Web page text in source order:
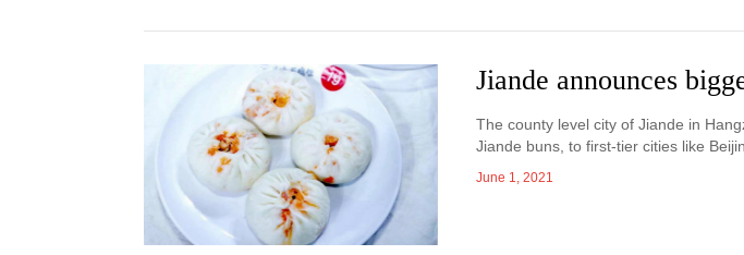
Jiande announces
The county level city of Jiande in
Jiande buns, to first-tier cities like
June 1, 2021